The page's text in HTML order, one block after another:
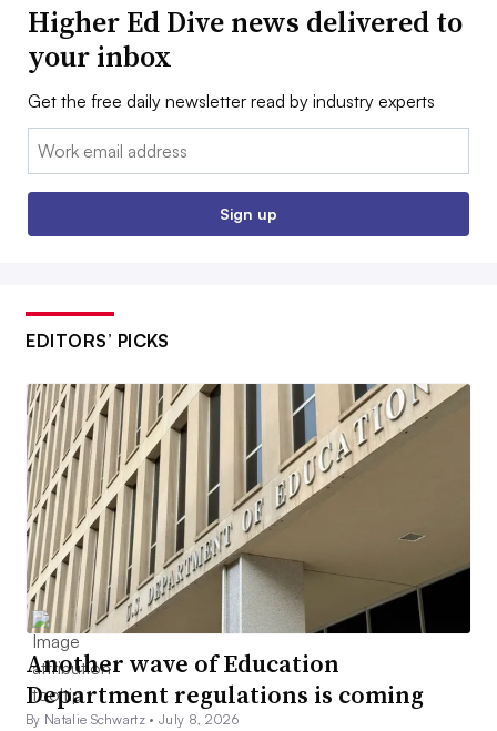
Higher Ed Dive news delivered to
your inbox
Get the free daily newsletter read by industry experts
Email:
Sign up
EDITORS’ PICKS
Another wave of Education
Department regulations is coming
By Natalie Schwartz •July 8, 2026